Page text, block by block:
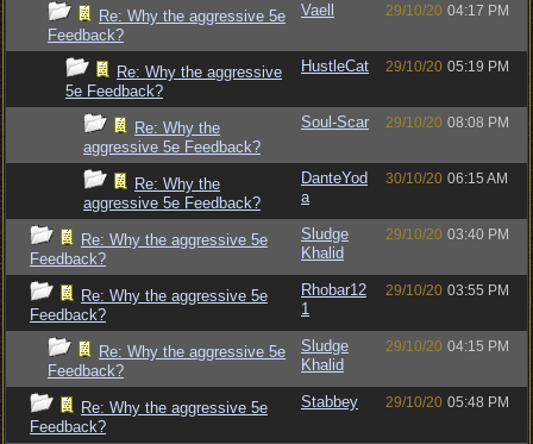
Re: Why the aggressive 5e
Feedback?
Vaell 29/10/20 04:17 PM
Re: Why the aggressive
5e Feedback?
HustleCat 29/10/20 05:19 PM
Re: Why the
aggressive 5e Feedback?
Soul-Scar 29/10/20 08:08 PM
Re: Why the
aggressive 5e Feedback?
DanteYod
a
30/10/20 06:15 AM
Re: Why the aggressive 5e
Feedback?
Sludge
Khalid
29/10/20 03:40 PM
Re: Why the aggressive 5e
Feedback?
Rhobar12
1
29/10/20 03:55 PM
Re: Why the aggressive 5e
Feedback?
Sludge
Khalid
29/10/20 04:15 PM
Re: Why the aggressive 5e
Feedback?
Stabbey 29/10/20 05:48 PM